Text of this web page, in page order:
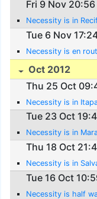
Fri 9 Nov 20:56
Necessity is in
Tue 6 Nov
Necessity is en
Oct 2012
Thu 25 Oct
Necessity is in
Tue 23 Oct
Necessity is in
Thu 18 Oct
Necessity is in
Tue 16 Oct
Necessity is half